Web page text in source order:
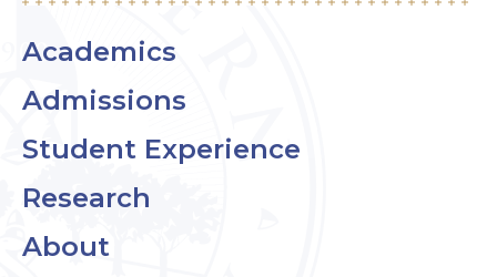
Academics
Admissions
Student Experience
Research
About